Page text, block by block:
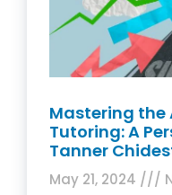
Mastering the
Tutoring: A
Tanner
May 21, 2024